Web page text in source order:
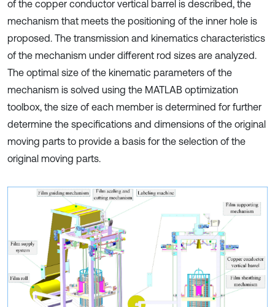
of the copper conductor vertical barrel is described, the
mechanism that meets the positioning of the inner hole is
proposed. The transmission and kinematics characteristics
of the mechanism under different rod sizes are analyzed.
The optimal size of the kinematic parameters of the
mechanism is solved using the MATLAB optimization
toolbox, the size of each member is determined for further
determine the specifications and dimensions of the original
moving parts to provide a basis for the selection of the
original moving parts.